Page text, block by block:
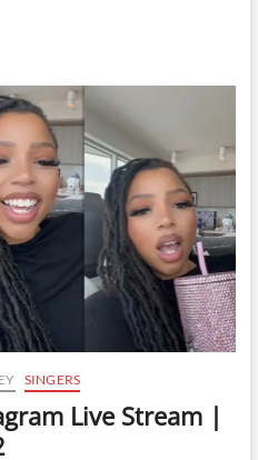
SINGERS
Live Stream |